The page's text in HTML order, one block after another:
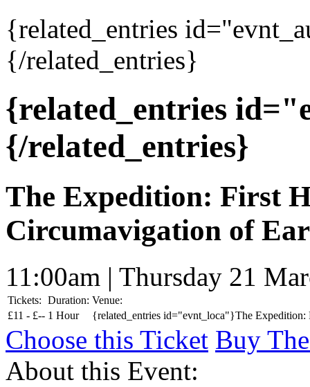
{related_entries
{/related_entries}
{related_entries
{/related_entries}
The Expedition: First
Circumavigation of
11:00am | Thursday 21
Tickets: Duration: Venue:
£11 - £-- 1 Hour {related_entries id="evnt_loca"}The
Choose this Ticket Buy
About this Event: